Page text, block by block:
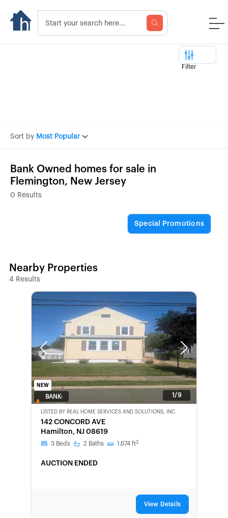
Filter
Sort by Most Popular
Bank Owned homes for sale in
Flemington, New Jersey
0 Results
Special Promotions
Nearby Properties
4 Results
Previous Next
1/9
NEW
BANK-
LISTED BY REAL HOME SERVICES AND SOLUTIONS, INC
142 CONCORD AVE
Hamilton, NJ 08619
3 Beds 2 Baths 1,674 ft2
AUCTION ENDED
View Details